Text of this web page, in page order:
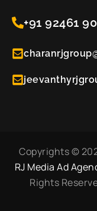
+91 92461
Copyrights ©
RJ Media Ad
Rights